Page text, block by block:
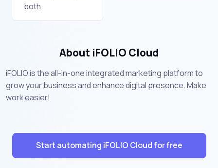
both
About iFOLIO Cloud
iFOLIO is the all-in-one integrated marketing platform to
grow your business and enhance digital presence. Make
work easier!
Start automating iFOLIO Cloud for free